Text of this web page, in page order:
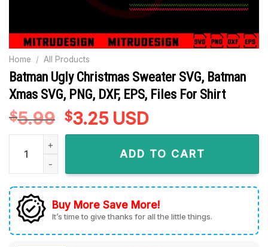
Home / All Products
Batman Ugly Christmas Sweater SVG, Batman
Xmas SVG, PNG, DXF, EPS, Files For Shirt
$5.99 Original
price
$3.25Current
price
is:
$3.25.
USD
Batman Ugly Christmas Sweater SVG, Batman Xmas SVG,
ADD TO CART
Buy More Save More!
It’s time to give thanks for all the little things.